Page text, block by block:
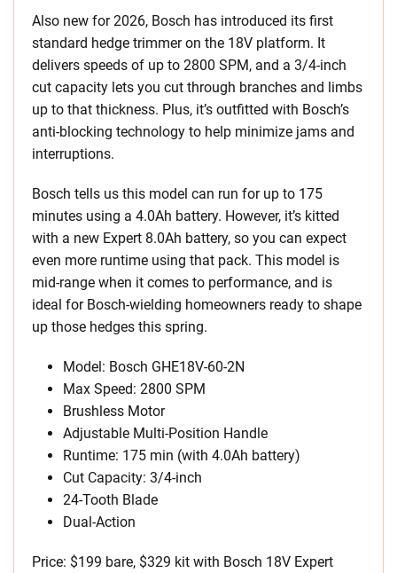
Also new for 2026, Bosch has introduced its first
standard hedge trimmer on the 18V platform. It
delivers speeds of up to 2800 SPM, and a 3/4-inch
cut capacity lets you cut through branches and limbs
up to that thickness. Plus, it’s outfitted with Bosch’s
anti-blocking technology to help minimize jams and
interruptions.
Bosch tells us this model can run for up to 175
minutes using a 4.0Ah battery. However, it’s kitted
with a new Expert 8.0Ah battery, so you can expect
even more runtime using that pack. This model is
mid-range when it comes to performance, and is
ideal for Bosch-wielding homeowners ready to shape
up those hedges this spring.
Model: Bosch GHE18V-60-2N
Max Speed: 2800 SPM
Brushless Motor
Adjustable Multi-Position Handle
Runtime: 175 min (with 4.0Ah battery)
Cut Capacity: 3/4-inch
24-Tooth Blade
Dual-Action
Price: $199 bare, $329 kit with Bosch 18V Expert